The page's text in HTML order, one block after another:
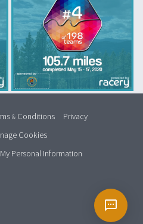
& Conditions
Privacy
Cookies
Personal Information